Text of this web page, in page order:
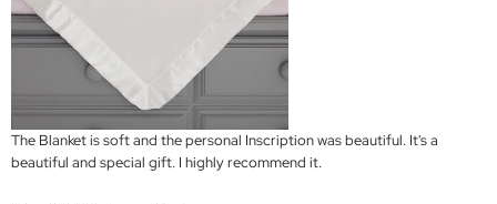
The Blanket is soft and the personal Inscription was beautiful. It's a
beautiful and special gift. I highly recommend it.